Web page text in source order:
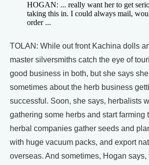
HOGAN: ... really want her to get
taking this in. I could always mail,
order ...
TOLAN: While out front Kachina dolls
master silversmiths catch the eye of
good business in both, but she says
sometimes about the herb business
successful. Soon, she says, herbalists
gathering some herbs and start farming
herbal companies gather seeds and
with huge vacuum packs, and export
overseas. And sometimes, Hogan says,